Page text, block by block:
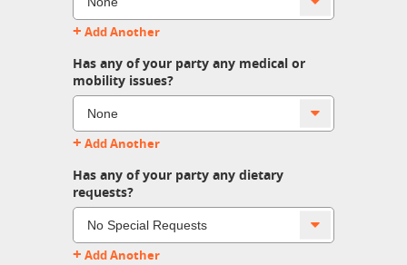
+ Add Another
Has any of your party any medical or
mobility issues?
+ Add Another
Has any of your party any dietary
requests?
+ Add Another